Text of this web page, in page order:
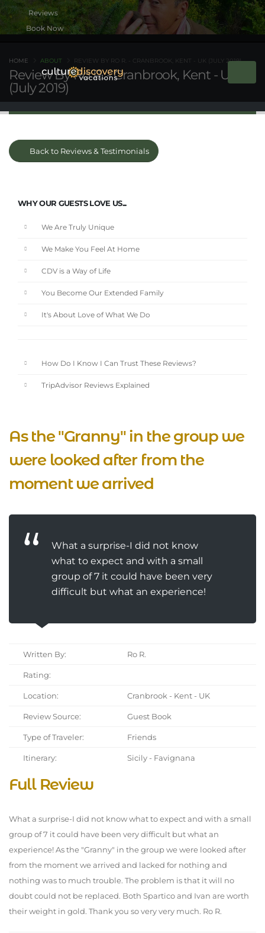
Book Now
Review By Ro R. - Cranbrook, Kent - UK
(July 2019)
HOME ABOUT REVIEW BY RO R. - CRANBROOK, KENT - UK (JULY 2019)
Back to Reviews & Testimonials
WHY OUR GUESTS LOVE US...
We Are Truly Unique
We Make You Feel At Home
CDV is a Way of Life
You Become Our Extended Family
It's About Love of What We Do
How Do I Know I Can Trust These Reviews?
TripAdvisor Reviews Explained
As the "Granny" in the group we
were looked after from the
moment we arrived
What a surprise-I did not know
what to expect and with a small
group of 7 it could have been very
difficult but what an experience!
Written By: Ro R.
Rating:
Location: Cranbrook - Kent - UK
Review Source: Guest Book
Type of Traveler: Friends
Itinerary: Sicily - Favignana
Full Review
What a surprise-I did not know what to expect and with a small
group of 7 it could have been very difficult but what an
experience! As the "Granny" in the group we were looked after
from the moment we arrived and lacked for nothing and
nothing was to much trouble. The problem is that it will no
doubt could not be replaced. Both Spartico and Ivan are worth
their weight in gold. Thank you so very very much. Ro R.